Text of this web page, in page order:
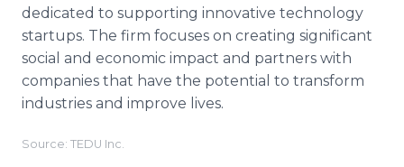
dedicated to supporting innovative technology
startups. The firm focuses on creating significant
social and economic impact and partners with
companies that have the potential to transform
industries and improve lives.
Source: TEDU Inc.